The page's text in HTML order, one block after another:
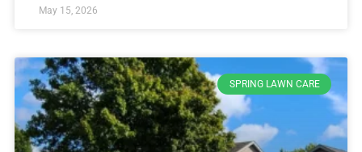
May 15, 2026
SPRING LAWN CARE